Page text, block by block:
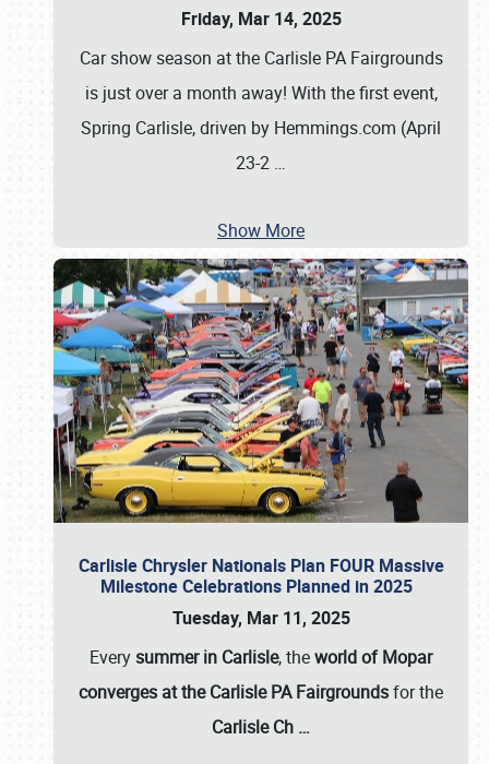
Friday, Mar 14, 2025
Car show season at the Carlisle PA Fairgrounds
is just over a month away! With the first event,
Spring Carlisle, driven by Hemmings.com (April
23-2 …
Show More
Carlisle Chrysler Nationals Plan FOUR Massive
Milestone Celebrations Planned in 2025
Tuesday, Mar 11, 2025
Everysummer in Carlisle, theworld of Mopar
converges at the Carlisle PA Fairgroundsfor the
Carlisle Ch …